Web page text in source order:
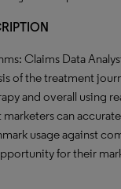
Claims Data
of the treatment
and overall using
can
usage against
for their